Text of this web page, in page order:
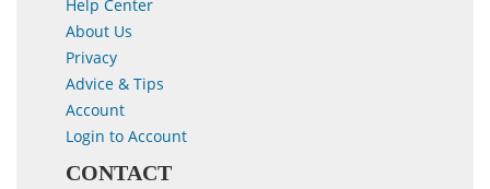
Help Center
About Us
Privacy
Advice & Tips
Account
Login to Account
CONTACT